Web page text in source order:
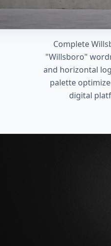
Complete
"Willsboro"
and horizontal
palette
digital